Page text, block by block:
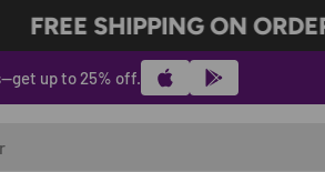
FREE SHIPPING ON
up to 25% off.